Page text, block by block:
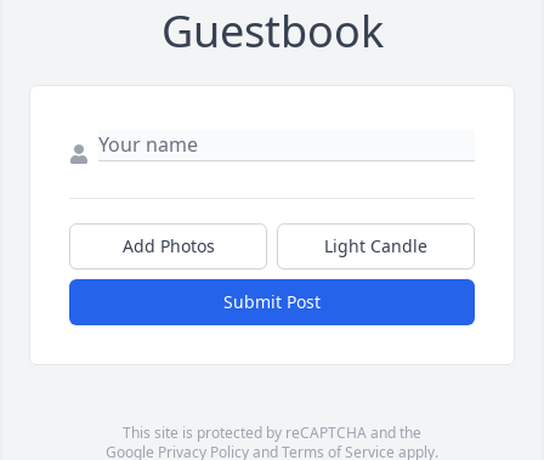
Guestbook
Add Photos Light Candle
Submit Post
This site is protected by reCAPTCHA and the
Google Privacy PolicyandTerms of Service apply.